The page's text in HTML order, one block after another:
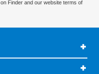
on Finder and our website terms of